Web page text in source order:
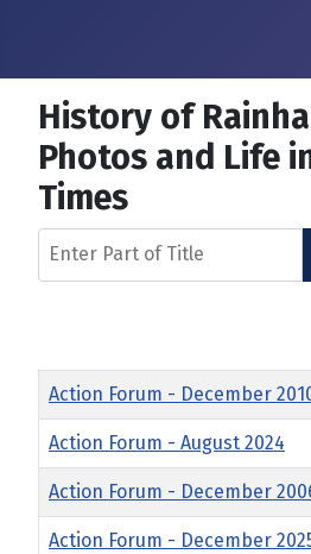
History of
Photos and Life
Times
Enter Part of Title
Title
Action Forum - December
Action Forum - August 2024
Action Forum - December
Action Forum - December